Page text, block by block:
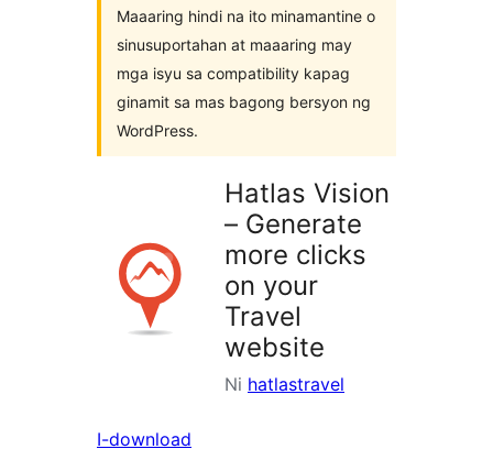
Maaaring hindi na ito minamantine o
sinusuportahan at maaaring may
mga isyu sa compatibility kapag
ginamit sa mas bagong bersyon ng
WordPress.
Hatlas Vision
– Generate
more clicks
on your
Travel
website
Ni hatlastravel
I-download